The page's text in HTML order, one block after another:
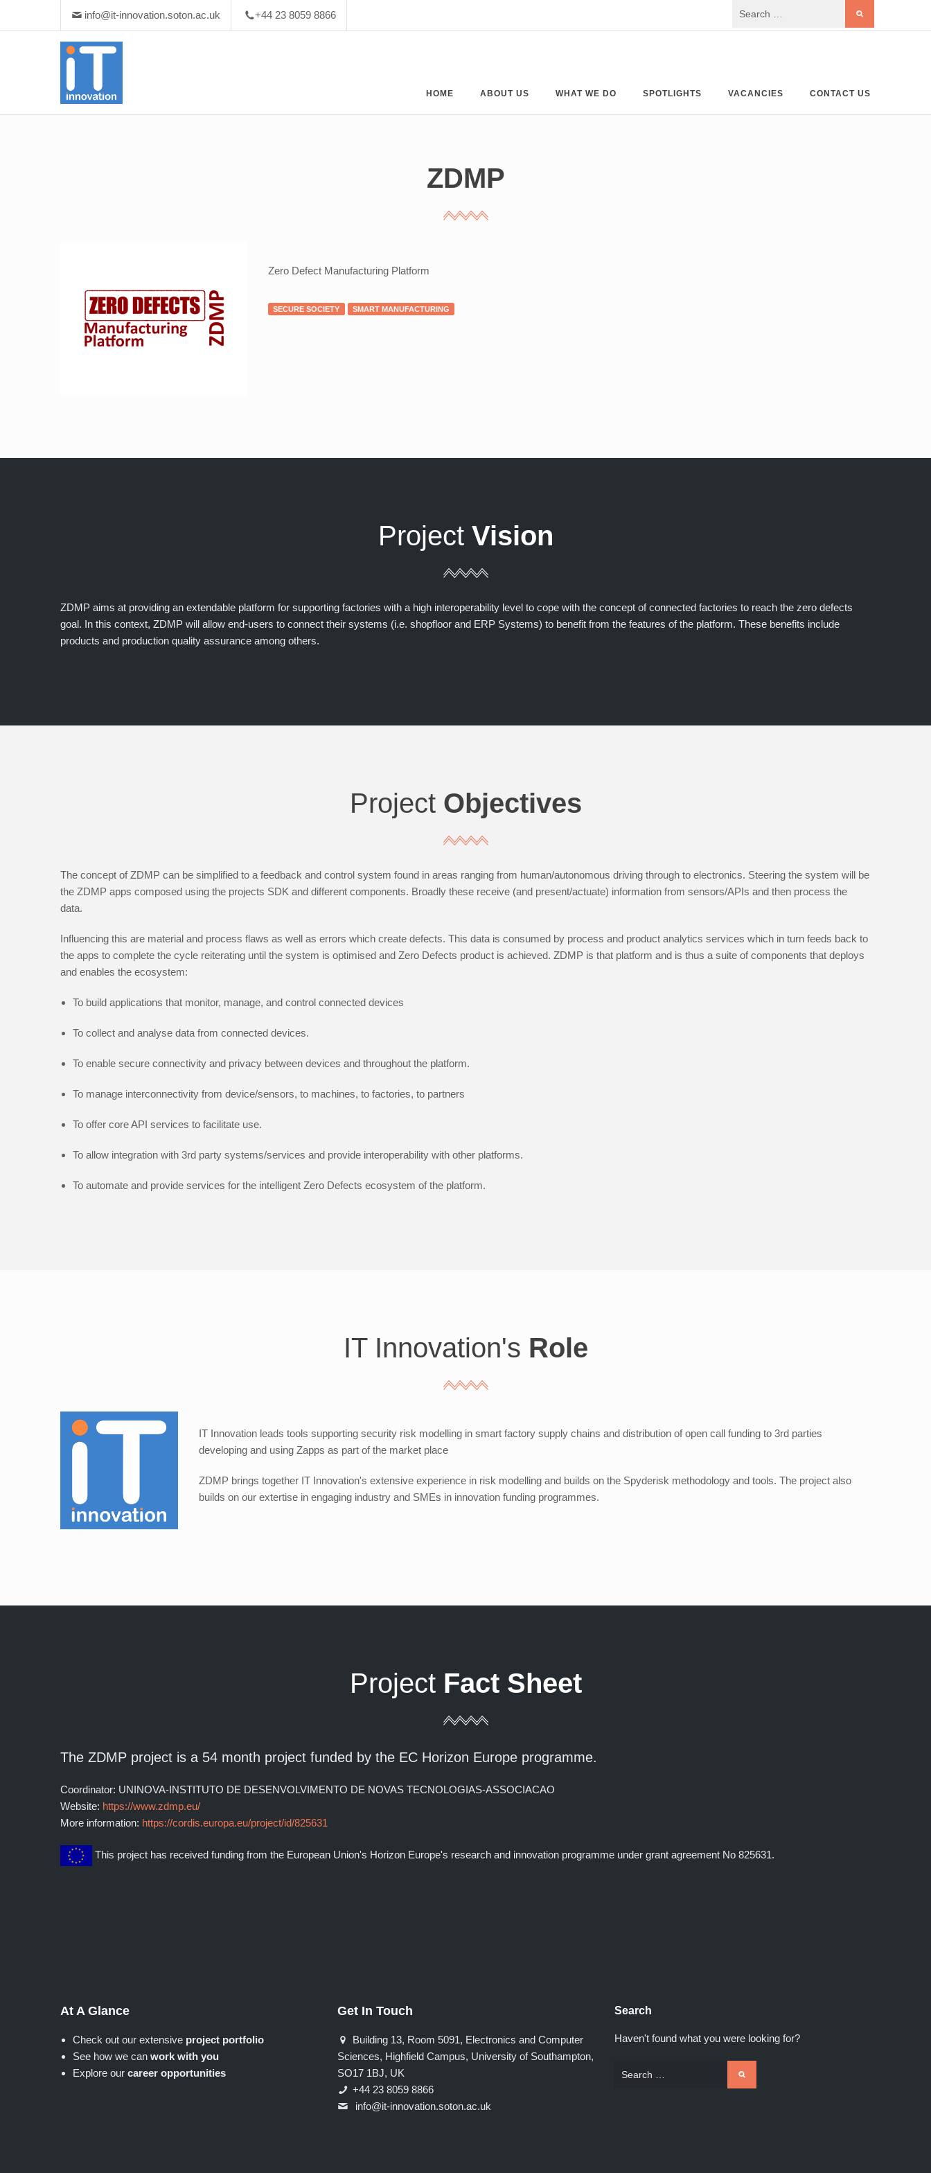
info@it-innovation.soton.ac.uk +44 23 8059 8866
HOME ABOUT US WHAT WE DO SPOTLIGHTS VACANCIES CONTACT US
ZDMP
Zero Defect Manufacturing Platform
SECURE SOCIETY SMART MANUFACTURING
Project Vision
ZDMP aims at providing an extendable platform for supporting factories with a high interoperability level to cope with the concept of connected factories to reach the zero defects
goal. In this context, ZDMP will allow end-users to connect their systems (i.e. shopfloor and ERP Systems) to benefit from the features of the platform. These benefits include
products and production quality assurance among others.
Project Objectives
The concept of ZDMP can be simplified to a feedback and control system found in areas ranging from human/autonomous driving through to electronics. Steering the system will be
the ZDMP apps composed using the projects SDK and different components. Broadly these receive (and present/actuate) information from sensors/APIs and then process the
data.
Influencing this are material and process flaws as well as errors which create defects. This data is consumed by process and product analytics services which in turn feeds back to
the apps to complete the cycle reiterating until the system is optimised and Zero Defects product is achieved. ZDMP is that platform and is thus a suite of components that deploys
and enables the ecosystem:
To build applications that monitor, manage, and control connected devices
To collect and analyse data from connected devices.
To enable secure connectivity and privacy between devices and throughout the platform.
To manage interconnectivity from device/sensors, to machines, to factories, to partners
To offer core API services to facilitate use.
To allow integration with 3rd party systems/services and provide interoperability with other platforms.
To automate and provide services for the intelligent Zero Defects ecosystem of the platform.
IT Innovation's Role
IT Innovation leads tools supporting security risk modelling in smart factory supply chains and distribution of open call funding to 3rd parties
developing and using Zapps as part of the market place
ZDMP brings together IT Innovation's extensive experience in risk modelling and builds on the Spyderisk methodology and tools. The project also
builds on our extertise in engaging industry and SMEs in innovation funding programmes.
Project Fact Sheet
The ZDMP project is a 54 month project funded by the EC Horizon Europe programme.
Coordinator: UNINOVA-INSTITUTO DE DESENVOLVIMENTO DE NOVAS TECNOLOGIAS-ASSOCIACAO
Website: https://www.zdmp.eu/
More information: https://cordis.europa.eu/project/id/825631
This project has received funding from the European Union's Horizon Europe's research and innovation programme under grant agreement No 825631.
At A Glance
Check out our extensive project portfolio
See how we can work with you
Explore our career opportunities
Get In Touch
Building 13, Room 5091, Electronics and Computer
Sciences, Highfield Campus, University of Southampton,
SO17 1BJ, UK
+44 23 8059 8866
info@it-innovation.soton.ac.uk
Search
Haven't found what you were looking for?